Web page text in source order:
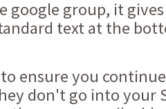
google group, it
text at the
ensure you
don't go into your